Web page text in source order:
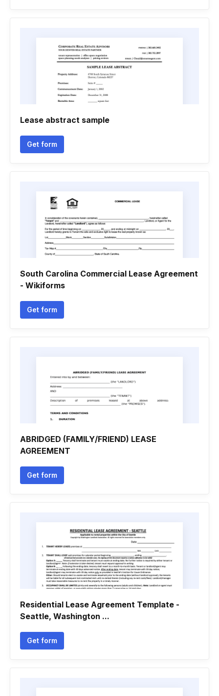
Lease abstract sample
Get form
South Carolina Commercial Lease Agreement
- Wikiforms
Get form
ABRIDGED (FAMILY/FRIEND) LEASE
AGREEMENT
Get form
Residential Lease Agreement Template -
Seattle, Washington ...
Get form